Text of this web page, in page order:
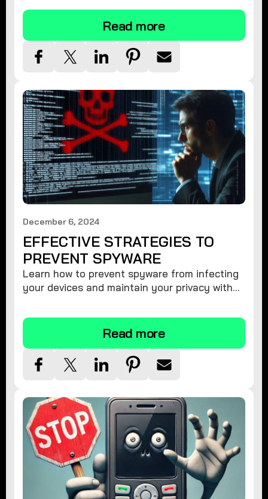
security.
Read more
December 6, 2024
EFFECTIVE STRATEGIES TO
PREVENT SPYWARE
Learn how to prevent spyware from infecting
your devices and maintain your privacy with
Read more